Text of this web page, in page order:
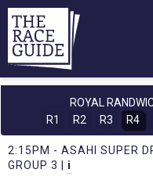
ROYAL
R1
R2 R3 R4
2:15PM - ASAHI SUPER
GROUP 3 | i